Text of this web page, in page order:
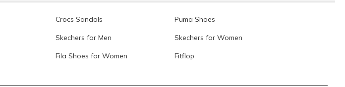
Crocs Sandals Puma Shoes
Skechers for Men Skechers for Women
Fila Shoes for Women Fitflop